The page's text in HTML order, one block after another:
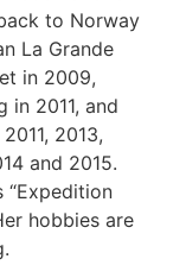
to Norway
La Grande
in 2009,
in 2011, and
2013,
and 2015.
“Expedition
hobbies are